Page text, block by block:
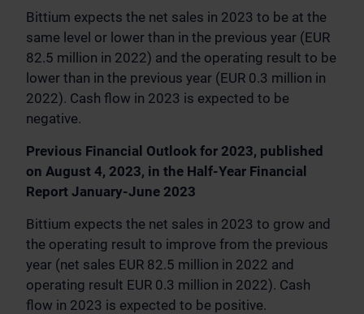
Bittium expects the net sales in 2023 to be at the
same level or lower than in the previous year (EUR
82.5 million in 2022) and the operating result to be
lower than in the previous year (EUR 0.3 million in
2022). Cash flow in 2023 is expected to be
negative.
Previous Financial Outlook for 2023, published
on August 4, 2023, in the Half-Year Financial
Report January-June 2023
Bittium expects the net sales in 2023 to grow and
the operating result to improve from the previous
year (net sales EUR 82.5 million in 2022 and
operating result EUR 0.3 million in 2022). Cash
flow in 2023 is expected to be positive.